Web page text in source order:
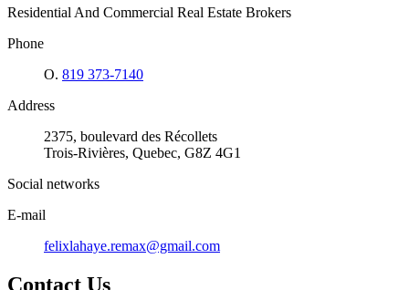
Residential And Commercial Real Estate Brokers
Phone
O. 819 373-7140
Address
2375, boulevard des Récollets
Trois-Rivières, Quebec, G8Z 4G1
Social networks
E-mail
felixlahaye.remax@gmail.com
Contact Us